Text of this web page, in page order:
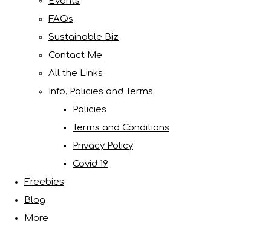
FAQs
Sustainable Biz
Contact Me
All the Links
Info, Policies and Terms
Policies
Terms and Conditions
Privacy Policy
Covid 19
Freebies
Blog
More